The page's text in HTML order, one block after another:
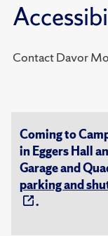
Contact Davor
Coming to
in Eggers Hall
Garage and
parking and
.